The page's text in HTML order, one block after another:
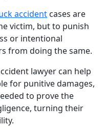
accident cases are
victim, but to punish
or intentional
from doing the same.
lawyer can help
for punitive damages,
to prove the
turning their